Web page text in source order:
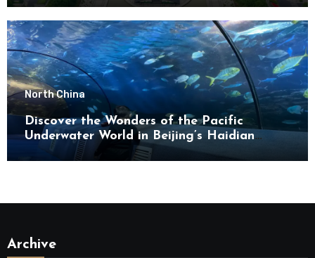
North China
Discover the Wonders of the Pacific
Underwater World in Beijing’s Haidian
District
Archive